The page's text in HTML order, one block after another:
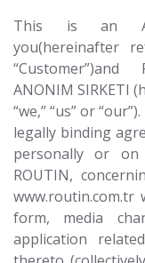
This is an
you(hereinafter
“Customer”)and
ANONIM SIRKETI
“we,” “us” or
legally binding
personally or
ROUTIN,
www.routin.com.tr
form, media
application